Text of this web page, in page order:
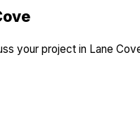
your project in Lane